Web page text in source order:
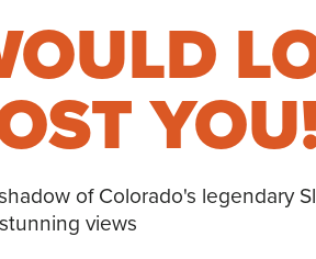
of Colorado's legendary
views